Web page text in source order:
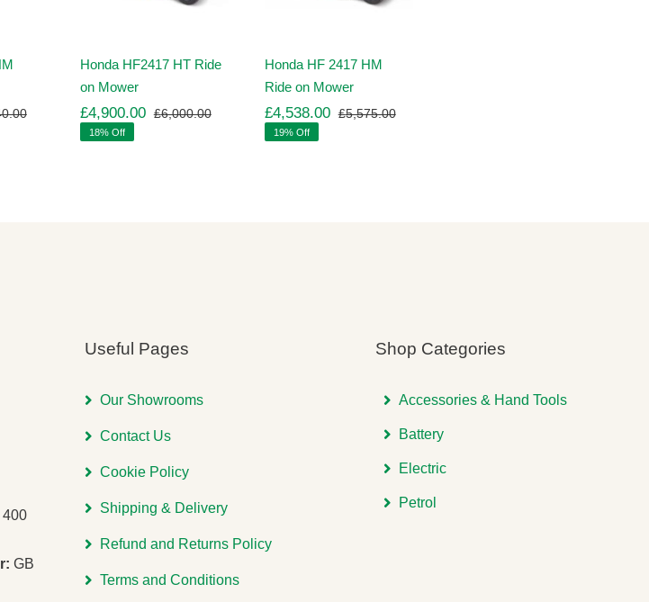
Original
Current
Honda HF2417 HT Ride
on Mower
£6,000.00Original
£4,900.00
Current
18% Off
Honda HF 2417 HM
Ride on Mower
£5,575.00Original
£4,538.00
Current
19% Off
400
GB
Useful Pages
Our Showrooms
Contact Us
Cookie Policy
Shipping & Delivery
Refund and Returns Policy
Terms and Conditions
Shop Categories
Accessories & Hand Tools
Battery
Electric
Petrol